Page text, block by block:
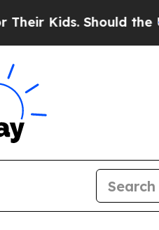
Should the US?The